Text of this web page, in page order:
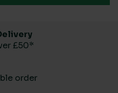
£50*
order